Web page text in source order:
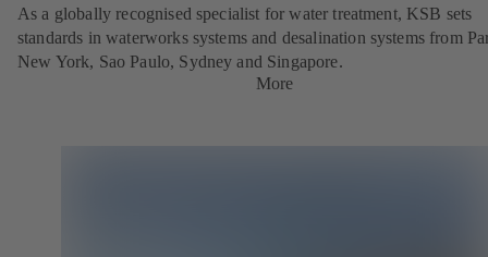
As a globally recognised specialist for water treatment, KSB sets
standards in waterworks systems and desalination systems from
New York, Sao Paulo, Sydney and Singapore.
More